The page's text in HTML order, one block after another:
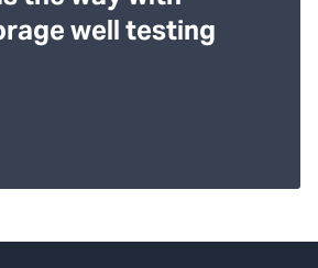
well testing